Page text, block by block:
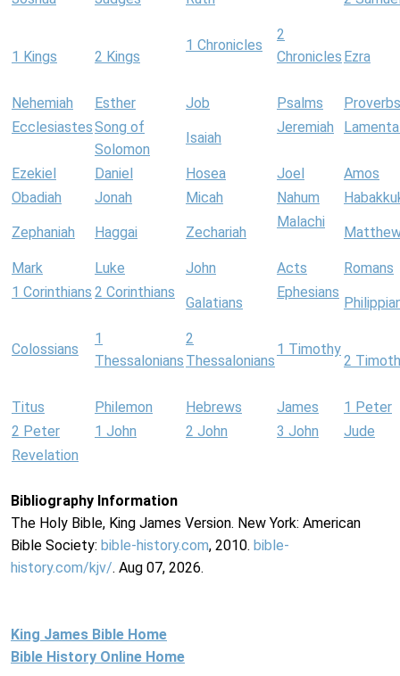
1 Kings 2 Kings
1 Chronicles
2
Chronicles Ezra
Nehemiah Esther Job Psalms
Proverbs
EcclesiastesSong of
Solomon
Isaiah
Jeremiah
Ezekiel Daniel Hosea Joel
Amos
Obadiah
Jonah Micah Nahum
Zephaniah Haggai Zechariah
Malachi
Mark Luke John Acts
Romans
1 Corinthians 2 Corinthians
Galatians
Ephesians
Colossians
1
Thessalonians
2
Thessalonians
1 Timothy
2
Titus Philemon Hebrews James
1 Peter
2 Peter
1 John 2 John 3 John
Jude
Revelation
Bibliography Information
The Holy Bible, King James Version. New York: American
Bible Society: bible-history.com, 2010. bible-
history.com/kjv/. Aug 07, 2026.
King James Bible Home
Bible History Online Home